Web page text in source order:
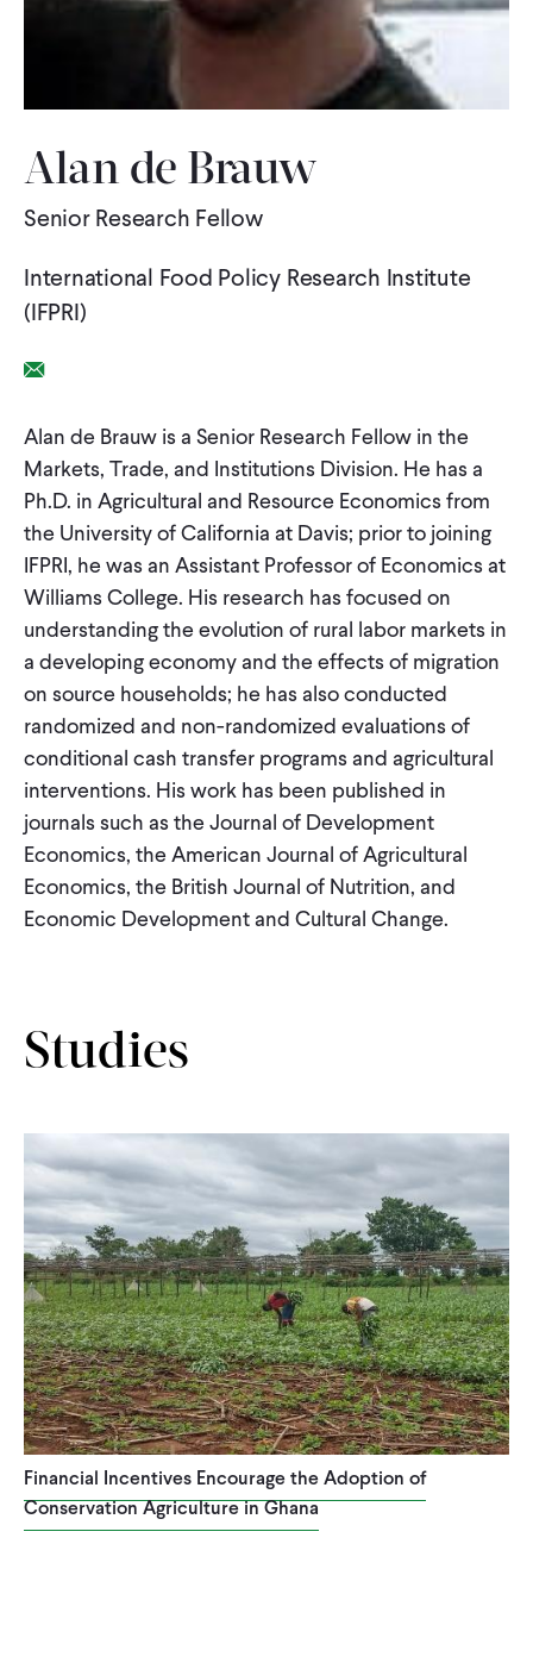
IMPACT
PARTNER WITH US
Blog
Events English
Alan de Brauw
Senior Research Fellow
International Food Policy Research Institute
(IFPRI)
Email Link
Alan de Brauw is a Senior Research Fellow in the
Markets, Trade, and Institutions Division. He has a
Ph.D. in Agricultural and Resource Economics from
the University of California at Davis; prior to joining
IFPRI, he was an Assistant Professor of Economics at
Williams College. His research has focused on
understanding the evolution of rural labor markets in
a developing economy and the effects of migration
on source households; he has also conducted
randomized and non-randomized evaluations of
conditional cash transfer programs and agricultural
interventions. His work has been published in
journals such as the Journal of Development
Economics, the American Journal of Agricultural
Economics, the British Journal of Nutrition, and
Economic Development and Cultural Change.
Studies
Financial Incentives Encourage the Adoption of
Conservation Agriculture in Ghana